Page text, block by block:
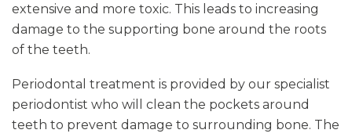
extensive and more toxic. This leads to increasing
damage to the supporting bone around the roots
of the teeth.
Periodontal treatment is provided by our specialist
periodontist who will clean the pockets around
teeth to prevent damage to surrounding bone. The